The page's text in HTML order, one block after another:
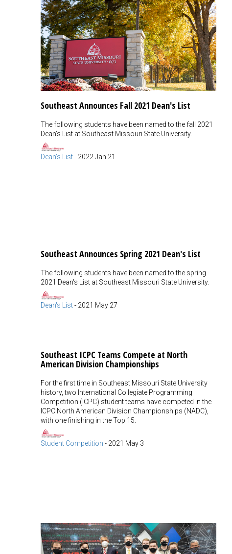
Southeast Announces Fall 2021 Dean's List
The following students have been named to the fall 2021
Dean's List at Southeast Missouri State University.
Dean's List- 2022 Jan 21
Southeast Announces Spring 2021 Dean's List
The following students have been named to the spring
2021 Dean's List at Southeast Missouri State University.
Dean's List- 2021 May 27
Southeast ICPC Teams Compete at North
American Division Championships
For the first time in Southeast Missouri State University
history, two International Collegiate Programming
Competition (ICPC) student teams have competed in the
ICPC North American Division Championships (NADC),
with one finishing in the Top 15.
Student Competition - 2021 May 3